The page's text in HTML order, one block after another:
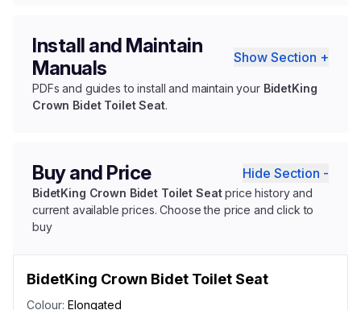
Install and Maintain
Manuals
Show Section +
PDFs and guides to install and maintain your BidetKing
Crown Bidet Toilet Seat.
Buy and Price Hide Section -
BidetKing Crown Bidet Toilet Seatprice history and
current available prices. Choose the price and click to
buy
BidetKing Crown Bidet Toilet Seat
Colour: Elongated